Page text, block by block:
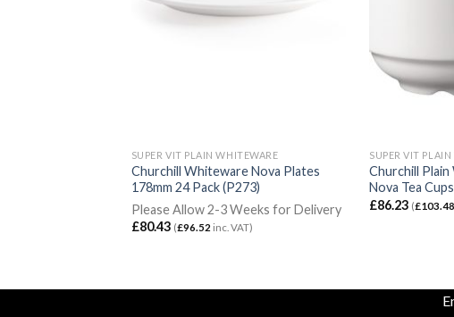
SUPER VIT PLAIN WHITEWARE
Churchill Whiteware Nova Plates
178mm 24 Pack (P273)
Please Allow 2-3 Weeks for Delivery
£80.43 (£96.52 inc. VAT)
SUPER VIT
Churchill
Nova Tea
£86.23 (£103.48